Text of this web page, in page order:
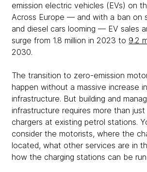
emission electric vehicles (EVs) on
Across Europe — and with a ban on
and diesel cars looming — EV sales
surge from 1.8 million in 2023 to 9.2
2030.
The transition to zero-emission
happen without a massive increase
infrastructure. But building and
infrastructure requires more than just
chargers at existing petrol stations.
consider the motorists, where the
located, what other services are in
how the charging stations can be